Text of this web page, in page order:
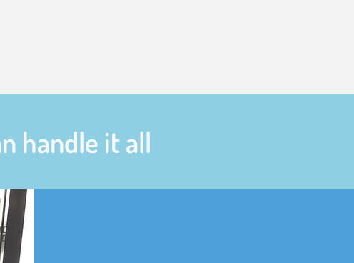
handle it all